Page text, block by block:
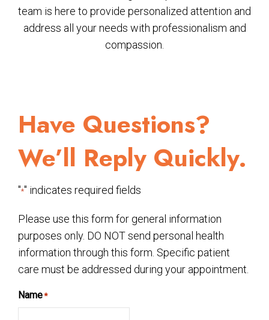
team is here to provide personalized attention and
address all your needs with professionalism and
compassion.
Have Questions?
We’ll Reply Quickly.
"*" indicates required fields
Please use this form for general information
purposes only. DO NOT send personal health
information through this form. Specific patient
care must be addressed during your appointment.
Name*